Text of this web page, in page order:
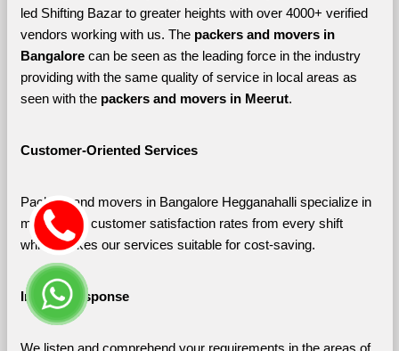
led Shifting Bazar to greater heights with over 4000+ verified
vendors working with us. The packers and movers in
Bangalore can be seen as the leading force in the industry
providing with the same quality of service in local areas as
seen with the packers and movers in Meerut.
Customer-Oriented Services
Packers and movers in Bangalore Hegganahalli specialize in
maximizing customer satisfaction rates from every shift
which makes our services suitable for cost-saving.
Instant Response